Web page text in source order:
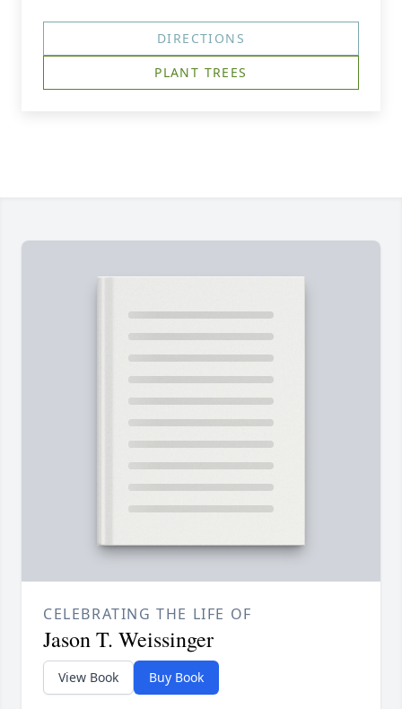
DIRECTIONS
PLANT TREES
CELEBRATING THE LIFE OF
Jason T. Weissinger
View Book Buy Book